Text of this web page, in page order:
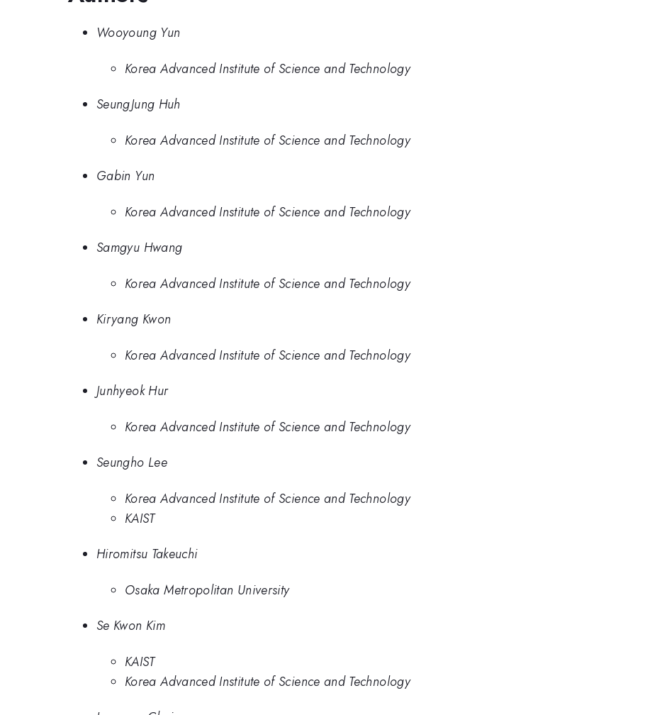
Wooyoung Yun
Korea Advanced Institute of Science and Technology
SeungJung Huh
Korea Advanced Institute of Science and Technology
Gabin Yun
Korea Advanced Institute of Science and Technology
Samgyu Hwang
Korea Advanced Institute of Science and Technology
Kiryang Kwon
Korea Advanced Institute of Science and Technology
Junhyeok Hur
Korea Advanced Institute of Science and Technology
Seungho Lee
Korea Advanced Institute of Science and Technology
KAIST
Hiromitsu Takeuchi
Osaka Metropolitan University
Se Kwon Kim
KAIST
Korea Advanced Institute of Science and Technology